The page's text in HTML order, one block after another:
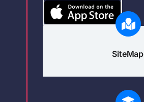
SiteMap